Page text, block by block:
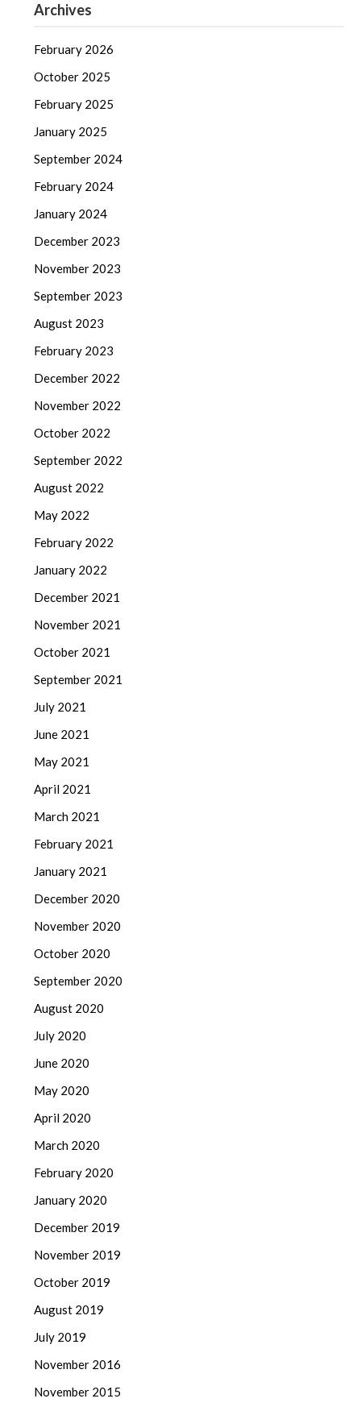
Archives
February 2026
October 2025
February 2025
January 2025
September 2024
February 2024
January 2024
December 2023
November 2023
September 2023
August 2023
February 2023
December 2022
November 2022
October 2022
September 2022
August 2022
May 2022
February 2022
January 2022
December 2021
November 2021
October 2021
September 2021
July 2021
June 2021
May 2021
April 2021
March 2021
February 2021
January 2021
December 2020
November 2020
October 2020
September 2020
August 2020
July 2020
June 2020
May 2020
April 2020
March 2020
February 2020
January 2020
December 2019
November 2019
October 2019
August 2019
July 2019
November 2016
November 2015